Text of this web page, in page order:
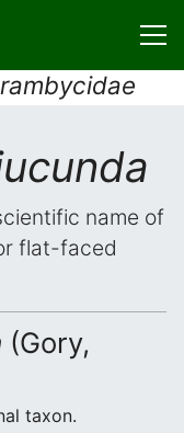
name of
flat-faced
(Gory,
taxon.